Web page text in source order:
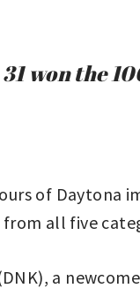
won the
of
all five
a